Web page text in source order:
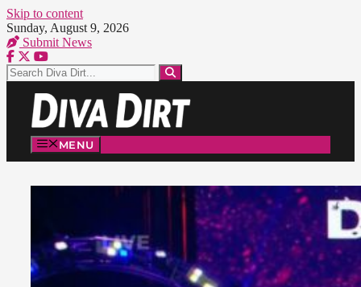
Skip to content
Sunday, August 9, 2026
Submit News
MENU